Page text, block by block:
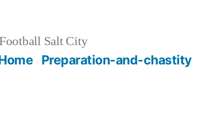
Salt City
Preparation-and-chastity